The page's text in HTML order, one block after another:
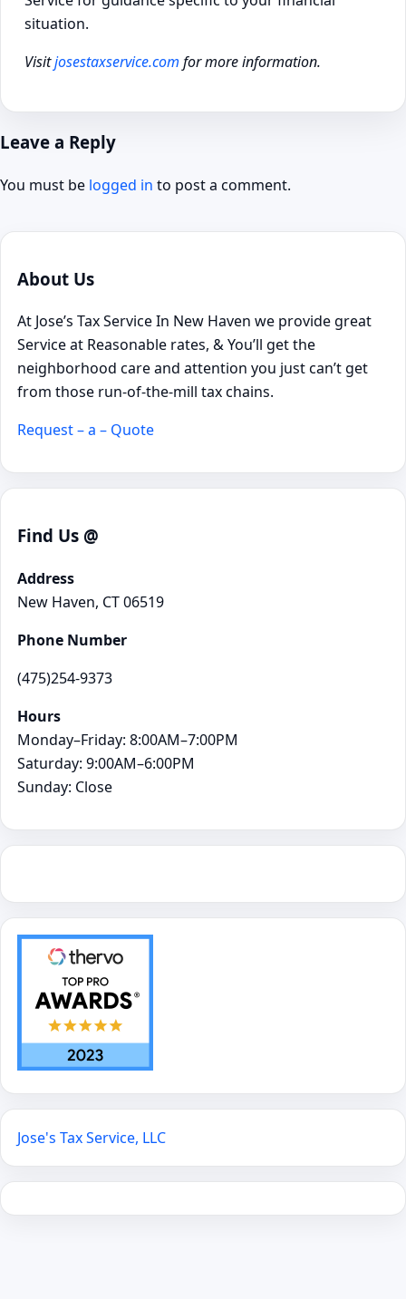
situation.
Visitjosestaxservice.com for more information.
Leave a Reply
You must be logged in to post a comment.
About Us
At Jose’s Tax Service In New Haven we provide great
Service at Reasonable rates, & You’ll get the
neighborhood care and attention you just can’t get
from those run-of-the-mill tax chains.
Request – a – Quote
Find Us @
Address
New Haven, CT 06519
Phone Number
(475)254-9373
Hours
Monday–Friday: 8:00AM–7:00PM
Saturday: 9:00AM–6:00PM
Sunday: Close
Jose's Tax Service, LLC